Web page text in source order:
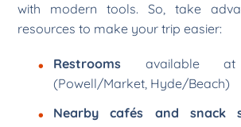
with modern tools. So, take
resources to make your trip easier:
Restrooms available
(Powell/Market, Hyde/Beach)
Nearby cafés and snack